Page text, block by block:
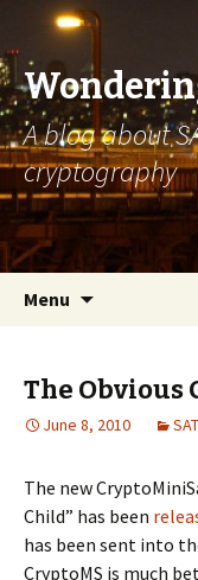
A blog about
cryptography
Menu
The Obvious
June 8, 2010 SAT
The new
Child” has been
has been sent into
CryptoMS is much